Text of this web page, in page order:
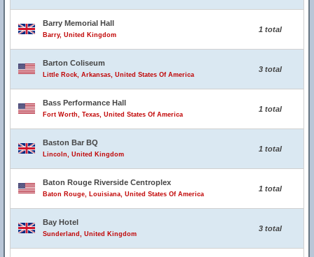
Barry Memorial Hall
Barry, United Kingdom
1 total
Barton Coliseum
Little Rock, Arkansas, United States Of America
3 total
Bass Performance Hall
Fort Worth, Texas, United States Of America
1 total
Baston Bar BQ
Lincoln, United Kingdom
1 total
Baton Rouge Riverside Centroplex
Baton Rouge, Louisiana, United States Of America
1 total
Bay Hotel
Sunderland, United Kingdom
3 total